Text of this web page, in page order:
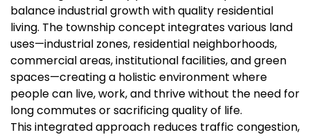
balance industrial growth with quality residential
living. The township concept integrates various land
uses—industrial zones, residential neighborhoods,
commercial areas, institutional facilities, and green
spaces—creating a holistic environment where
people can live, work, and thrive without the need for
long commutes or sacrificing quality of life.
This integrated approach reduces traffic congestion,